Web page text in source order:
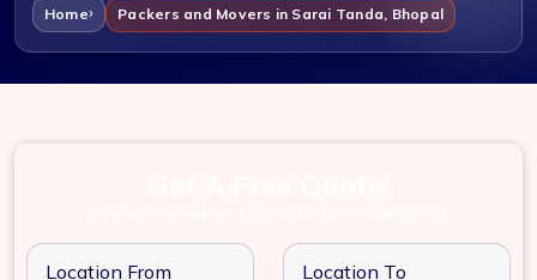
Home Packers and Movers in Sarai Tanda, Bhopal